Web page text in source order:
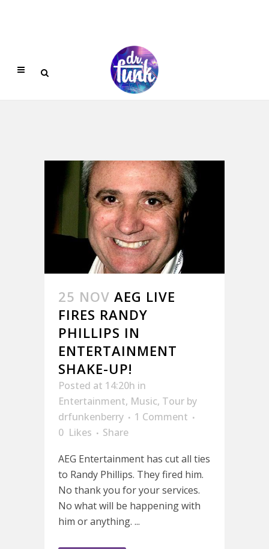
25 NOV AEG LIVE
FIRES RANDY
PHILLIPS IN
ENTERTAINMENT
SHAKE-UP!
Posted at 14:20h in
Entertainment, Music, Tour by
drfunkenberry
1 Comment
0 Likes
Share
AEG Entertainment has cut all ties
to Randy Phillips. They fired him.
No thank you for your services.
No what will be happening with
him or anything. ...